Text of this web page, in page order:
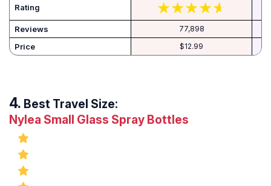
Rating
Reviews 77,898
Price $12.99
Best Travel Size:
Nylea Small Glass Spray Bottles